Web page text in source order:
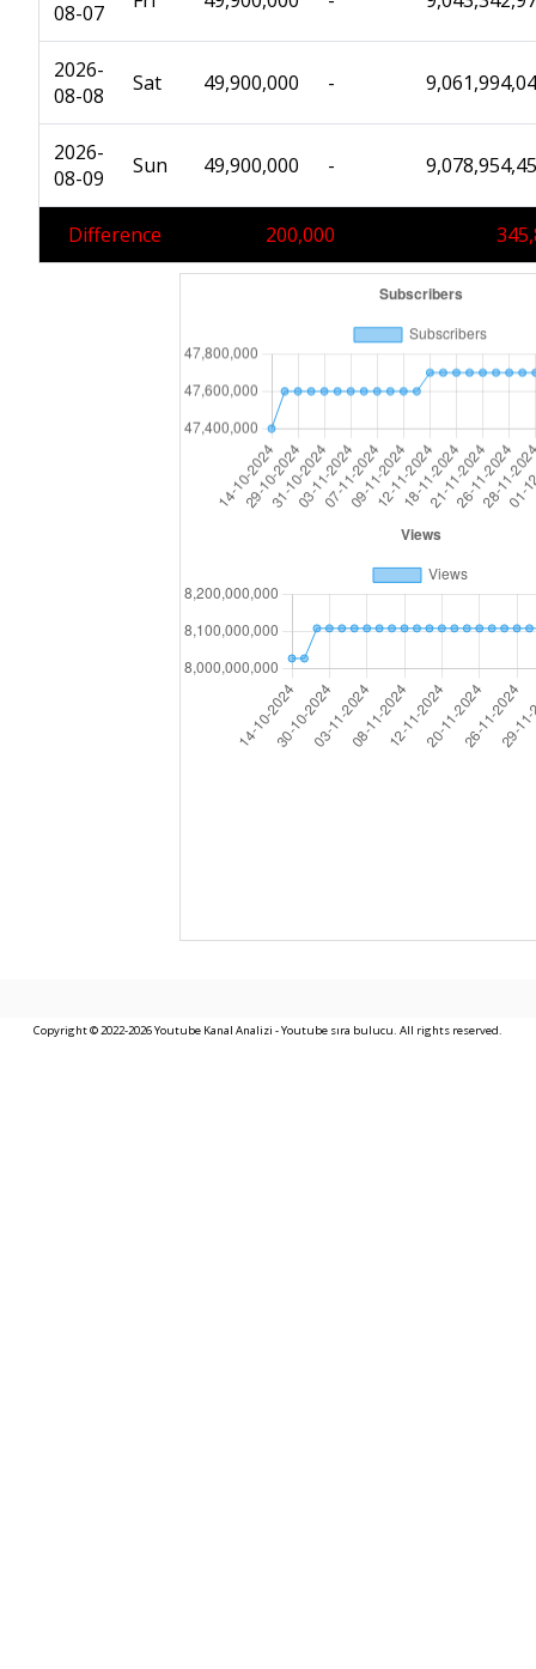
08-07
2026-
08-08
Sat 49,900,000 -
2026-
08-09
Sun 49,900,000 -
Difference 200,000
Copyright © 2022-2026 Youtube Kanal Analizi - Youtube sıra bulucu. All rights reserved.